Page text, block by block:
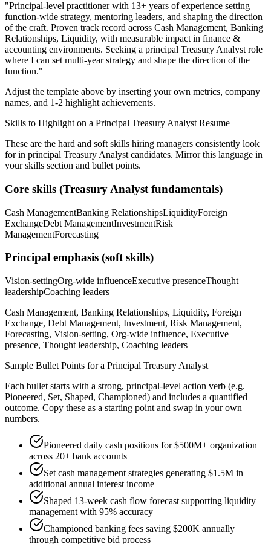
"Principal-level practitioner with 13+ years of experience setting
function-wide strategy, mentoring leaders, and shaping the direction
of the craft. Proven track record across Cash Management, Banking
Relationships, Liquidity, with measurable impact in finance &
accounting environments. Seeking a principal Treasury Analyst role
where I can set multi-year strategy and shape the direction of the
function."
Adjust the template above by inserting your own metrics, company
names, and 1-2 highlight achievements.
Skills to Highlight on a Principal Treasury Analyst Resume
These are the hard and soft skills hiring managers consistently look
for in principal Treasury Analyst candidates. Mirror this language in
your skills section and bullet points.
Core skills (Treasury Analyst fundamentals)
Cash ManagementBanking RelationshipsLiquidityForeign
ExchangeDebt ManagementInvestmentRisk
ManagementForecasting
Principal emphasis (soft skills)
Vision-settingOrg-wide influenceExecutive presenceThought
leadershipCoaching leaders
Cash Management, Banking Relationships, Liquidity, Foreign
Exchange, Debt Management, Investment, Risk Management,
Forecasting, Vision-setting, Org-wide influence, Executive
presence, Thought leadership, Coaching leaders
Sample Bullet Points for a Principal Treasury Analyst
Each bullet starts with a strong, principal-level action verb (e.g.
Pioneered, Set, Shaped, Championed) and includes a quantified
outcome. Copy these as a starting point and swap in your own
numbers.
Pioneered daily cash positions for $500M+ organization
across 20+ bank accounts
Set cash management strategies generating $1.5M in
additional annual interest income
Shaped 13-week cash flow forecast supporting liquidity
management with 95% accuracy
Championed banking fees saving $200K annually
through competitive bid process